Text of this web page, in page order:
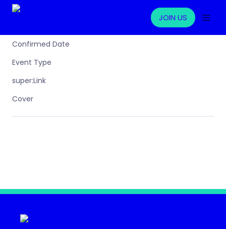
JOIN US
Confirmed Date
Event Type
super:Link
Cover